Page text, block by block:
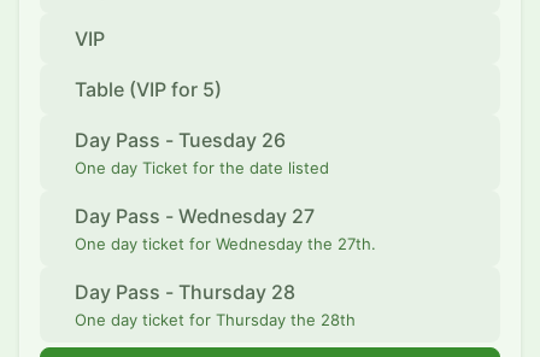
VIP
Table (VIP for 5)
Day Pass - Tuesday 26
One day Ticket for the date listed
Day Pass - Wednesday 27
One day ticket for Wednesday the 27th.
Day Pass - Thursday 28
One day ticket for Thursday the 28th